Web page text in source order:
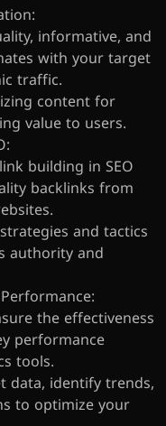
informative, and
with your target
traffic.
content for
value to users.
building in SEO
backlinks from
and tactics
authority and
the effectiveness
performance
tools.
data, identify trends,
to optimize your